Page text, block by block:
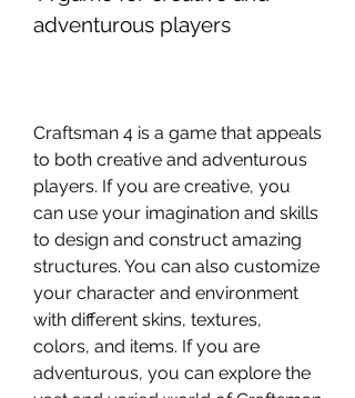
adventurous players
Craftsman 4 is a game that appeals
to both creative and adventurous
players. If you are creative, you
can use your imagination and skills
to design and construct amazing
structures. You can also customize
your character and environment
with different skins, textures,
colors, and items. If you are
adventurous, you can explore the